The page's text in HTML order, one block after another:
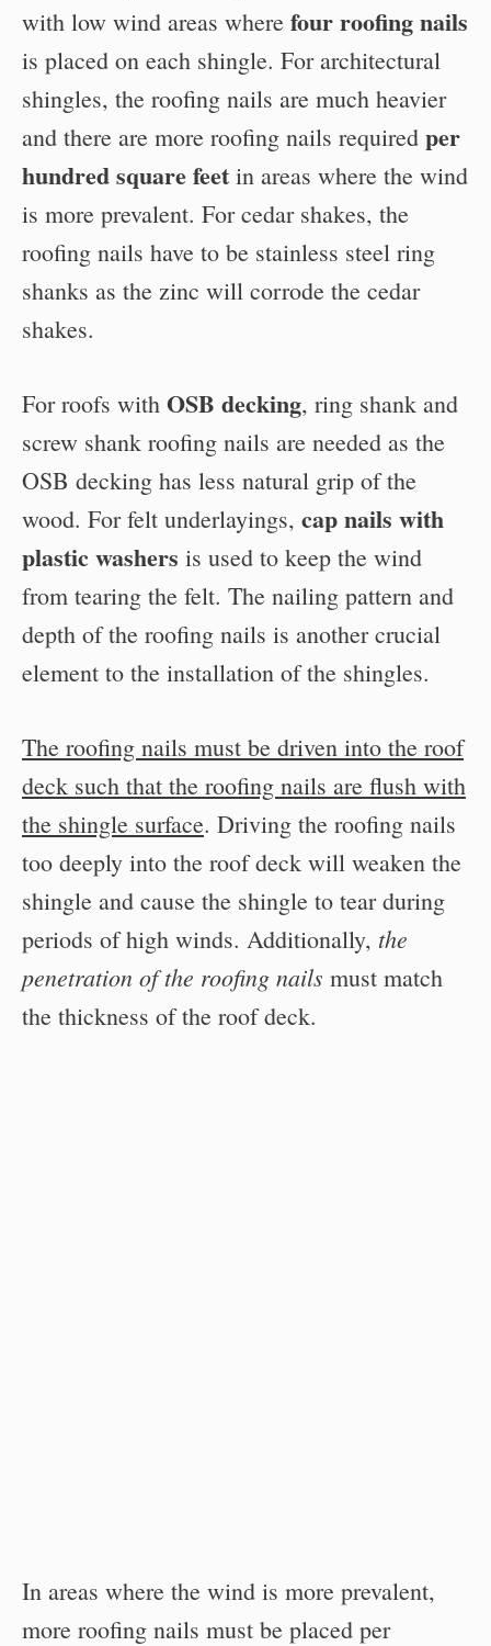
with low wind areas where four roofing nails
is placed on each shingle. For architectural
shingles, the roofing nails are much heavier
and there are more roofing nails required per
hundred square feet in areas where the wind
is more prevalent. For cedar shakes, the
roofing nails have to be stainless steel ring
shanks as the zinc will corrode the cedar
shakes.
For roofs with OSB decking, ring shank and
screw shank roofing nails are needed as the
OSB decking has less natural grip of the
wood. For felt underlayings, cap nails with
plastic washers is used to keep the wind
from tearing the felt. The nailing pattern and
depth of the roofing nails is another crucial
element to the installation of the shingles.
The roofing nails must be driven into the roof
deck such that the roofing nails are flush with
the shingle surface. Driving the roofing nails
too deeply into the roof deck will weaken the
shingle and cause the shingle to tear during
periods of high winds. Additionally, the
penetration of the roofing nails must match
the thickness of the roof deck.
In areas where the wind is more prevalent,
more roofing nails must be placed per